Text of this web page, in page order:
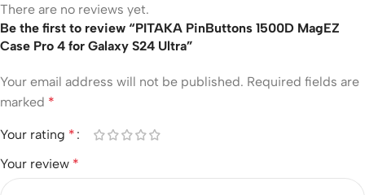
There are no reviews yet.
Be the first to review “PITAKA PinButtons 1500D MagEZ
Case Pro 4 for Galaxy S24 Ultra”
Your email address will not be published. Required fields are
marked *
Your rating *
Your review *